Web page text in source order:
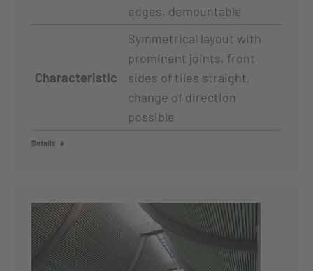
edges, demountable
Characteristic
Symmetrical layout with
prominent joints, front
sides of tiles straight,
change of direction
possible
Details